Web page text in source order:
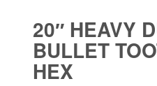
20″ HEAVY
BULLET
HEX